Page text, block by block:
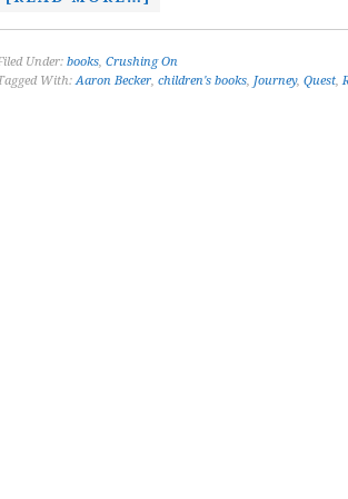
Under: books, Crushing On
With:Aaron Becker, children's books, Journey, Quest,